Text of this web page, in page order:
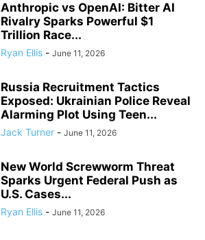
Anthropic vs OpenAI: Bitter AI
Rivalry Sparks Powerful $1
Trillion Race...
Ryan Ellis - June 11, 2026
Russia Recruitment Tactics
Exposed: Ukrainian Police Reveal
Alarming Plot Using Teen...
Jack Turner - June 11, 2026
New World Screwworm Threat
Sparks Urgent Federal Push as
U.S. Cases...
Ryan Ellis - June 11, 2026